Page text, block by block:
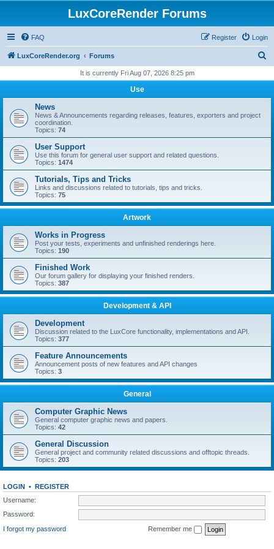
LuxCoreRender Forums
FAQ Login
Register
LuxCoreRender.org Forums
r
It is currently Fri Aug 07, 2026 8:25 pm
Use
News
News & Announcements regarding releases, features, exporters and project
coordination.
Topics: 74
User Support
Use this forum for general user support and related questions.
Topics: 1474
Tutorials, Tips and Tricks
Links and discussions related to tutorials, tips and tricks.
Topics: 75
Artwork
Works in Progress
Post your tests, experiments and unfinished renderings here.
Topics: 190
Finished Work
Our forum gallery for displaying your finished renders.
Topics: 387
Development & API
Development
Discussion related to the LuxCore functionality, implementations and API.
Topics: 377
Feature Announcements
Announcement posts of new features and API changes
Topics: 3
General
Computer Graphic News
General computer graphic news and papers.
Topics: 42
General Discussion
General project and community related discussions and offtopic threads.
Topics: 203
LOGIN • REGISTER
Username:
Password:
I forgot my password
Remember me